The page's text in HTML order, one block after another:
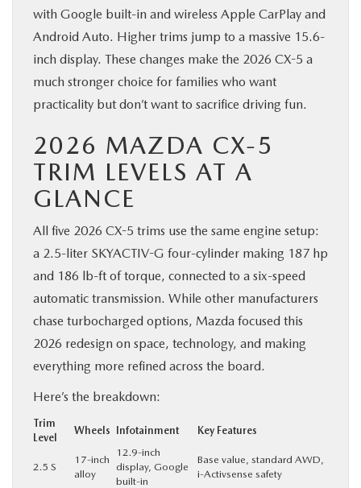
with Google built-in and wireless Apple CarPlay and
Android Auto. Higher trims jump to a massive 15.6-
inch display. These changes make the 2026 CX-5 a
much stronger choice for families who want
practicality but don’t want to sacrifice driving fun.
2026 MAZDA CX-5
TRIM LEVELS AT A
GLANCE
All five 2026 CX-5 trims use the same engine setup:
a 2.5-liter SKYACTIV-G four-cylinder making 187 hp
and 186 lb-ft of torque, connected to a six-speed
automatic transmission. While other manufacturers
chase turbocharged options, Mazda focused this
2026 redesign on space, technology, and making
everything more refined across the board.
Here’s the breakdown:
Trim
Level
Wheels Infotainment Key Features
2.5 S
17-inch
alloy
12.9-inch
display, Google
built-in
Base value, standard AWD,
i-Activsense safety